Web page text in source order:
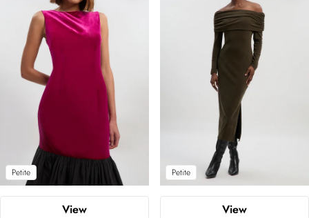
Petite
View
Petite
View